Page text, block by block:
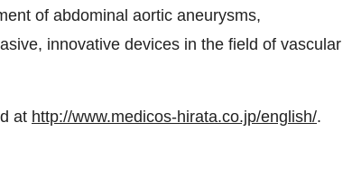
of abdominal aortic aneurysms,
innovative devices in the field of vascular
at http://www.medicos-hirata.co.jp/english/.